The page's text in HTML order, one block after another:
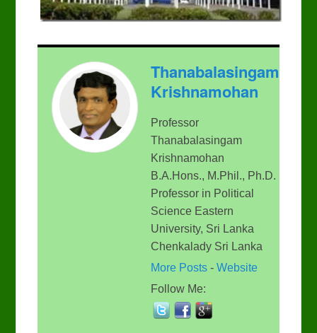
Thanabalasingam
Krishnamohan
Professor
Thanabalasingam
Krishnamohan
B.A.Hons., M.Phil., Ph.D.
Professor in Political
Science Eastern
University, Sri Lanka
Chenkalady Sri Lanka
More Posts -Website
Follow Me: